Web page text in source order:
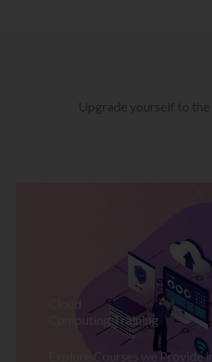
Upgrade yourself to
Cloud
Computing Training
Explore Courses we Provide